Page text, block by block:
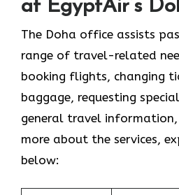
at EgyptAir’s
The Doha office assists
range of travel-related
booking flights, changing
baggage, requesting
general travel
more about the services,
below: